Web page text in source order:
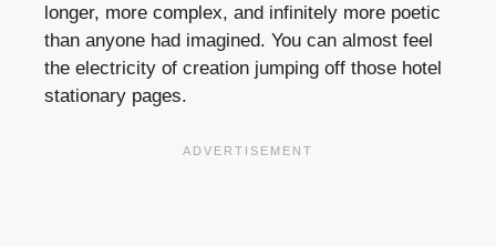
longer, more complex, and infinitely more poetic
than anyone had imagined. You can almost feel
the electricity of creation jumping off those hotel
stationary pages.